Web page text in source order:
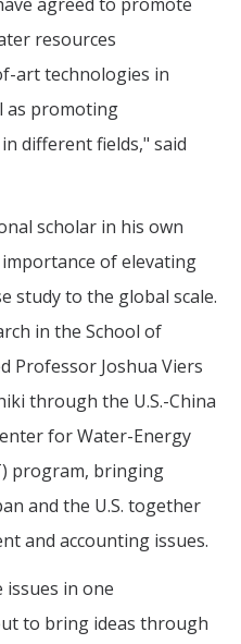
resources
art technologies in
as promoting
different fields," said
scholar in his own
of elevating
study to the global scale.
in the School of
Professor Joshua Viers
through the U.S.-China
for Water-Energy
program, bringing
and the U.S. together
and accounting issues.
issues in one
to bring ideas through